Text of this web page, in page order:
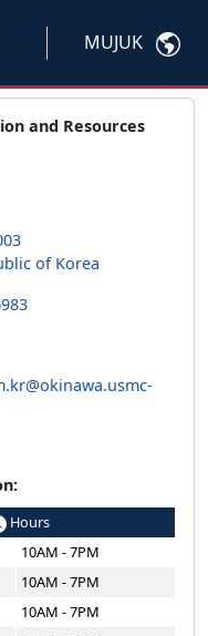
MUJUK
and Resources
of Korea
Hours
10AM - 7PM
10AM - 7PM
10AM - 7PM